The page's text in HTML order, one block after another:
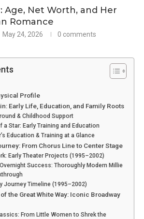
Age, Net Worth, and Her
Romance
May 24, 2026 0 comments
Profile
Early Life, Education, and Family Roots
& Childhood Support
a Star: Early Training and Education
Education & Training at a Glance
From Chorus Line to Center Stage
Early Theater Projects (1995–2002)
Success: Thoroughly Modern Millie
Journey Timeline (1995–2002)
the Great White Way: Iconic Broadway
From Little Women to Shrek the